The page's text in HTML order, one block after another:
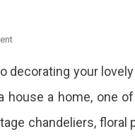
On
Best
Decor
Stores
your
house a home, one
chandeliers, floral